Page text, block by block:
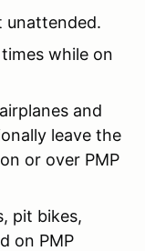
unattended.
while on
and
leave the
or over PMP
pit bikes,
on PMP